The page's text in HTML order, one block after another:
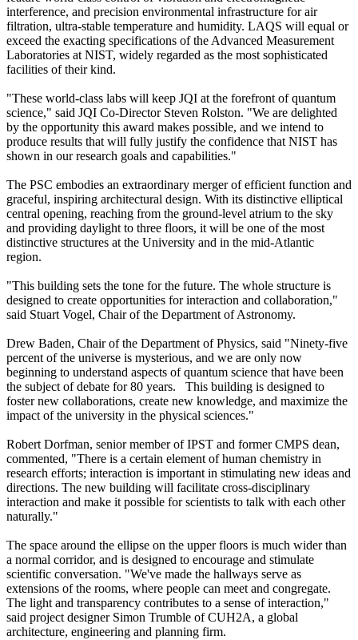
interference, and precision environmental infrastructure for air
filtration, ultra-stable temperature and humidity. LAQS will equal or
exceed the exacting specifications of the Advanced Measurement
Laboratories at NIST, widely regarded as the most sophisticated
facilities of their kind.
"These world-class labs will keep JQI at the forefront of quantum
science," said JQI Co-Director Steven Rolston. "We are delighted
by the opportunity this award makes possible, and we intend to
produce results that will fully justify the confidence that NIST has
shown in our research goals and capabilities."
The PSC embodies an extraordinary merger of efficient function and
graceful, inspiring architectural design. With its distinctive elliptical
central opening, reaching from the ground-level atrium to the sky
and providing daylight to three floors, it will be one of the most
distinctive structures at the University and in the mid-Atlantic
region.
"This building sets the tone for the future. The whole structure is
designed to create opportunities for interaction and collaboration,"
said Stuart Vogel, Chair of the Department of Astronomy.
Drew Baden, Chair of the Department of Physics, said "Ninety-five
percent of the universe is mysterious, and we are only now
beginning to understand aspects of quantum science that have been
the subject of debate for 80 years. This building is designed to
foster new collaborations, create new knowledge, and maximize the
impact of the university in the physical sciences."
Robert Dorfman, senior member of IPST and former CMPS dean,
commented, "There is a certain element of human chemistry in
research efforts; interaction is important in stimulating new ideas and
directions. The new building will facilitate cross-disciplinary
interaction and make it possible for scientists to talk with each other
naturally."
The space around the ellipse on the upper floors is much wider than
a normal corridor, and is designed to encourage and stimulate
scientific conversation. "We've made the hallways serve as
extensions of the rooms, where people can meet and congregate.
The light and transparency contributes to a sense of interaction,"
said project designer Simon Trumble of CUH2A, a global
architecture, engineering and planning firm.